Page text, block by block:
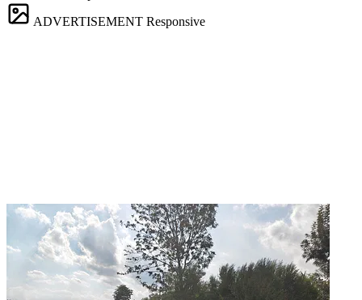
ADVERTISEMENT Responsive